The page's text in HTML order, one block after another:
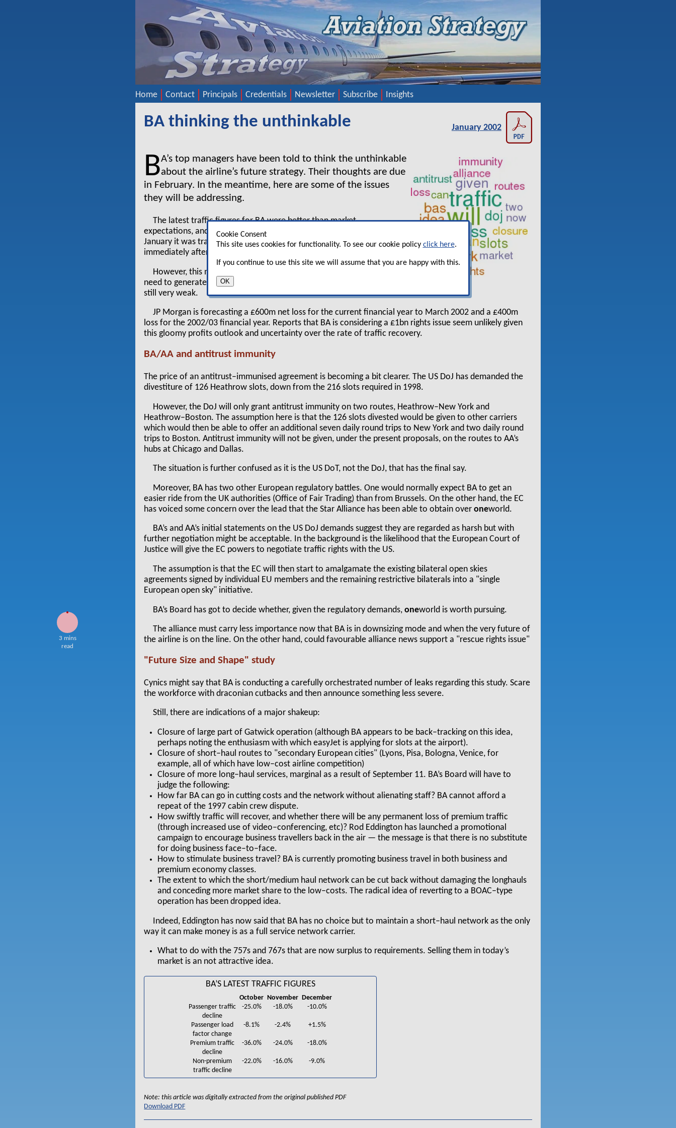
3 mins
read
Home Contact Principals Credentials Newsletter Subscribe Insights
Cookie Consent
This site uses cookies for functionality. To see our cookie policy click here.
If you continue to use this site we will assume that you are happy with this.
OK
BA thinking the unthinkable January 2002
BA’s top managers have been told to think the unthinkable
about the airline’s future strategy. Their thoughts are due
in February. In the meantime, here are some of the issues
they will be addressing.
The latest traffic figures for BA were better than market
expectations, and the share price has recovered somewhat — in early
January it was trading above £2 mark, having fallen below £1.30
immediately after September 11.
However, this may be a false dawn as yields are suffering from the
need to generate traffic through fare promotions and premium traffic is
still very weak.
JP Morgan is forecasting a £600m net loss for the current financial year to March 2002 and a £400m
loss for the 2002/03 financial year. Reports that BA is considering a £1bn rights issue seem unlikely given
this gloomy profits outlook and uncertainty over the rate of traffic recovery.
BA/AA and antitrust immunity
The price of an antitrust–immunised agreement is becoming a bit clearer. The US DoJ has demanded the
divestiture of 126 Heathrow slots, down from the 216 slots required in 1998.
However, the DoJ will only grant antitrust immunity on two routes, Heathrow–New York and
Heathrow–Boston. The assumption here is that the 126 slots divested would be given to other carriers
which would then be able to offer an additional seven daily round trips to New York and two daily round
trips to Boston. Antitrust immunity will not be given, under the present proposals, on the routes to AA’s
hubs at Chicago and Dallas.
The situation is further confused as it is the US DoT, not the DoJ, that has the final say.
Moreover, BA has two other European regulatory battles. One would normally expect BA to get an
easier ride from the UK authorities (Office of Fair Trading) than from Brussels. On the other hand, the EC
has voiced some concern over the lead that the Star Alliance has been able to obtain overoneworld.
BA’s and AA’s initial statements on the US DoJ demands suggest they are regarded as harsh but with
further negotiation might be acceptable. In the background is the likelihood that the European Court of
Justice will give the EC powers to negotiate traffic rights with the US.
The assumption is that the EC will then start to amalgamate the existing bilateral open skies
agreements signed by individual EU members and the remaining restrictive bilaterals into a "single
European open sky" initiative.
BA’s Board has got to decide whether, given the regulatory demands, oneworld is worth pursuing.
The alliance must carry less importance now that BA is in downsizing mode and when the very future of
the airline is on the line. On the other hand, could favourable alliance news support a "rescue rights issue"
"Future Size and Shape" study
Cynics might say that BA is conducting a carefully orchestrated number of leaks regarding this study. Scare
the workforce with draconian cutbacks and then announce something less severe.
Still, there are indications of a major shakeup:
Closure of large part of Gatwick operation (although BA appears to be back–tracking on this idea,
perhaps noting the enthusiasm with which easyJet is applying for slots at the airport).
Closure of short–haul routes to "secondary European cities" (Lyons, Pisa, Bologna, Venice, for
example, all of which have low–cost airline competition)
Closure of more long–haul services, marginal as a result of September 11. BA’s Board will have to
judge the following:
How far BA can go in cutting costs and the network without alienating staff? BA cannot afford a
repeat of the 1997 cabin crew dispute.
How swiftly traffic will recover, and whether there will be any permanent loss of premium traffic
(through increased use of video–conferencing, etc)? Rod Eddington has launched a promotional
campaign to encourage business travellers back in the air — the message is that there is no substitute
for doing business face–to–face.
How to stimulate business travel? BA is currently promoting business travel in both business and
premium economy classes.
The extent to which the short/medium haul network can be cut back without damaging the longhauls
and conceding more market share to the low–costs. The radical idea of reverting to a BOAC–type
operation has been dropped idea.
Indeed, Eddington has now said that BA has no choice but to maintain a short–haul network as the only
way it can make money is as a full service network carrier.
What to do with the 757s and 767s that are now surplus to requirements. Selling them in today’s
market is an not attractive idea.
BA’S LATEST TRAFFIC FIGURES
October November December
Passenger traffic
-25.0% -18.0%
-10.0%
decline
Passenger load
-8.1% -2.4%
+1.5%
factor change
Premium traffic
-36.0% -24.0%
-18.0%
decline
Non-premium
-22.0% -16.0%
-9.0%
traffic decline
Note: this article was digitally extracted from the original published PDF
Download PDF